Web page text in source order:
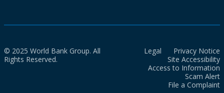
© 2025 World Bank Group. All
Rights Reserved.
Legal
Privacy Notice
Site Accessibility
Access to Information
Scam Alert
File a Complaint